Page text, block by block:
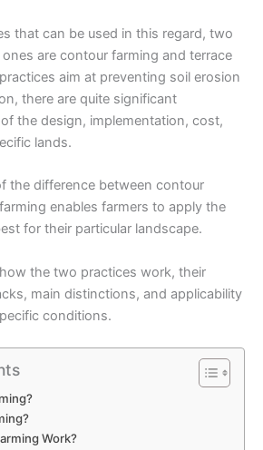
that can be used in this regard, two
are contour farming and terrace
aim at preventing soil erosion
there are quite significant
the design, implementation, cost,
lands.
the difference between contour
enables farmers to apply the
for their particular landscape.
the two practices work, their
main distinctions, and applicability
conditions.
Work?